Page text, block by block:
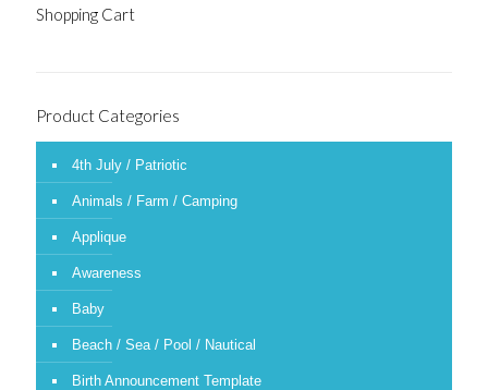
Shopping Cart
Product Categories
4th July / Patriotic
Animals / Farm / Camping
Applique
Awareness
Baby
Beach / Sea / Pool / Nautical
Birth Announcement Template